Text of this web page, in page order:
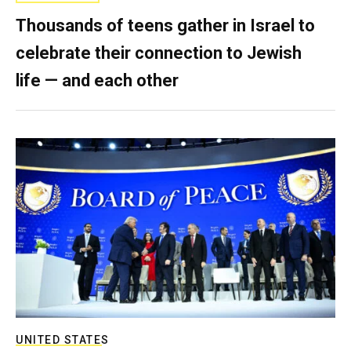
Thousands of teens gather in Israel to
celebrate their connection to Jewish
life — and each other
UNITED STATES